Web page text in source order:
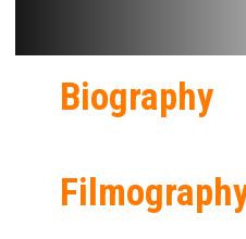
Biography